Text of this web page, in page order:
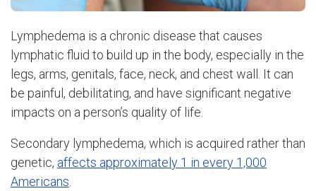
Lymphedema is a chronic disease that causes
lymphatic fluid to build up in the body, especially in the
legs, arms, genitals, face, neck, and chest wall. It can
be painful, debilitating, and have significant negative
impacts on a person’s quality of life.
Secondary lymphedema, which is acquired rather than
genetic, affects approximately 1 in every 1,000
Americans